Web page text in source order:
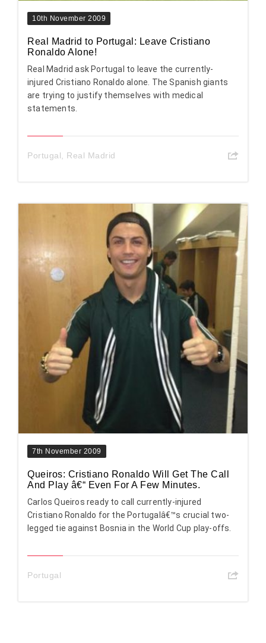
10th November 2009
Real Madrid to Portugal: Leave Cristiano
Ronaldo Alone!
Real Madrid ask Portugal to leave the currently-
injured Cristiano Ronaldo alone. The Spanish giants
are trying to justify themselves with medical
statements.
Portugal, Real Madrid
7th November 2009
Queiros: Cristiano Ronaldo Will Get The Call
And Play â€“ Even For A Few Minutes.
Carlos Queiros ready to call currently-injured
Cristiano Ronaldo for the Portugalâ€™s crucial two-
legged tie against Bosnia in the World Cup play-offs.
Portugal